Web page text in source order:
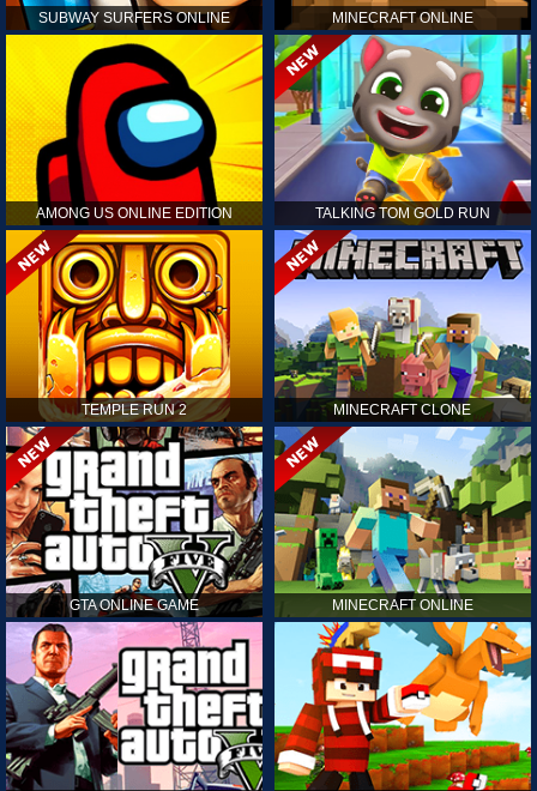
SUBWAY SURFERS ONLINE MINECRAFT ONLINE
AMONG US ONLINE EDITION TALKING TOM GOLD RUN
TEMPLE RUN 2 MINECRAFT CLONE
GTA ONLINE GAME MINECRAFT ONLINE